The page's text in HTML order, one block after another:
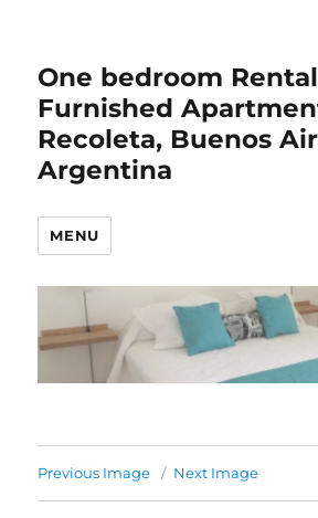
One bedroom Rental
Furnished
Recoleta, Buenos
Argentina
MENU
Previous Image Next Image